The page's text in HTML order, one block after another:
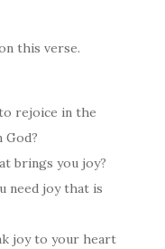
this verse.
rejoice in the
God?
brings you joy?
need joy that is
joy to your heart